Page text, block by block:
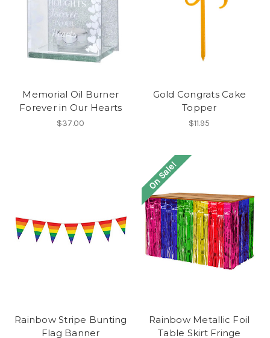
Memorial Oil Burner
Forever in Our Hearts
$37.00
Gold Congrats Cake
Topper
$11.95
Rainbow Stripe Bunting
Flag Banner
On Sale!
Rainbow Metallic Foil
Table Skirt Fringe